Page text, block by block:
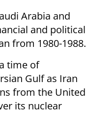
Arabia and
and political
from 1980-1988.
time of
Gulf as Iran
from the United
its nuclear